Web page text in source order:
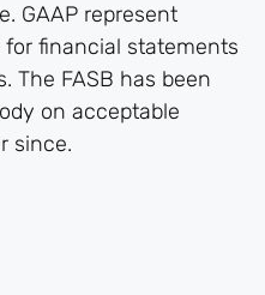
GAAP represent
financial statements
The FASB has been
on acceptable
since.